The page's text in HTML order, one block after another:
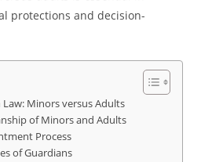
protections and decision-
Minors versus Adults
of Minors and Adults
Process
of Guardians